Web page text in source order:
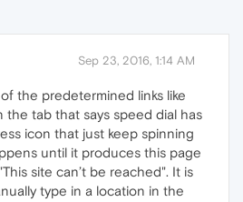
Sep 23, 2016, 1:14 AM
the predetermined links like
the tab that says speed dial has
icon that just keep spinning
until it produces this page
site can’t be reached". It is
type in a location in the